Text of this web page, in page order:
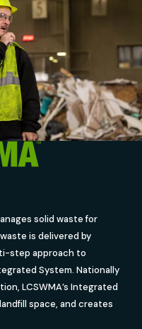
solid waste for
is delivered by
step approach to
System. Nationally
LCSWMA’s Integrated
space, and creates